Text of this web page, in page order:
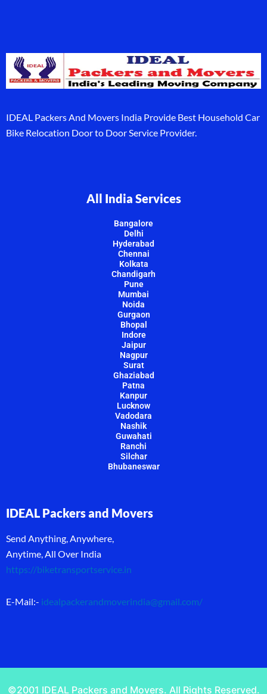
IDEAL Packers And Movers India Provide Best Household Car
Bike Relocation Door to Door Service Provider.
All India Services
Bangalore
Delhi
Hyderabad
Chennai
Kolkata
Chandigarh
Pune
Mumbai
Noida
Gurgaon
Bhopal
Indore
Jaipur
Nagpur
Surat
Ghaziabad
Patna
Kanpur
Lucknow
Vadodara
Nashik
Guwahati
Ranchi
Silchar
Bhubaneswar
IDEAL Packers and Movers
Send Anything, Anywhere,
Anytime, All Over India
https://biketransportservice.in
E-Mail:- idealpackerandmoverindia@gmail.com/
©2001 IDEAL Packers and Movers. All Rights Reserved.